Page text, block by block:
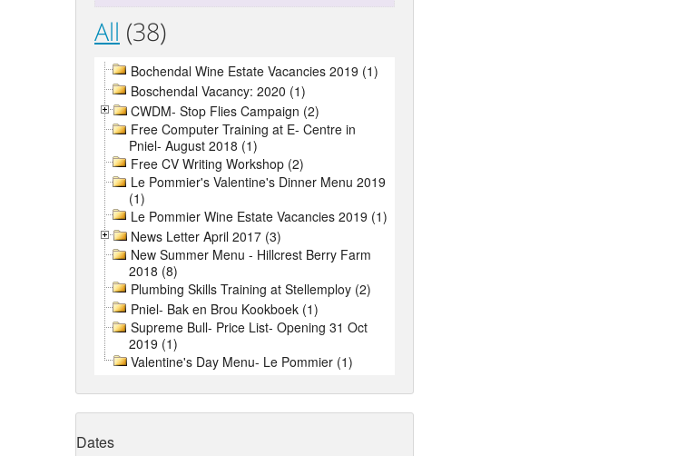
All (38)
Bochendal Wine Estate Vacancies 2019 (1)
Boschendal Vacancy: 2020 (1)
CWDM- Stop Flies Campaign (2)
Free Computer Training at E- Centre in
Pniel- August 2018 (1)
Free CV Writing Workshop (2)
Le Pommier's Valentine's Dinner Menu 2019
(1)
Le Pommier Wine Estate Vacancies 2019 (1)
News Letter April 2017 (3)
New Summer Menu - Hillcrest Berry Farm
2018 (8)
Plumbing Skills Training at Stellemploy (2)
Pniel- Bak en Brou Kookboek (1)
Supreme Bull- Price List- Opening 31 Oct
2019 (1)
Valentine's Day Menu- Le Pommier (1)
Dates